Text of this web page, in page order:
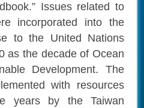
Issues related to
incorporated into the
to the United Nations
as the decade of Ocean
Development. The
with resources
years by the Taiwan